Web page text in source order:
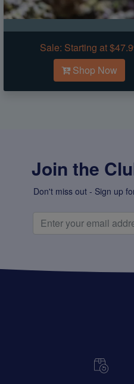
Sale: Starting at
Shop Now
Join the
Don't miss out - Sign up